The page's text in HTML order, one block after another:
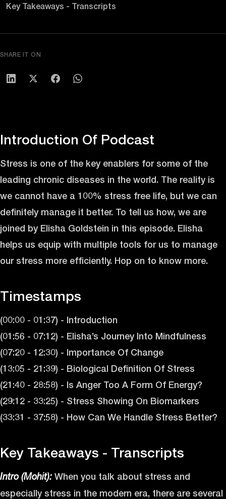
Key Takeaways - Transcripts
SHARE IT ON
Introduction Of Podcast
Stress is one of the key enablers for some of the
leading chronic diseases in the world. The reality is
we cannot have a 100% stress free life, but we can
definitely manage it better. To tell us how, we are
joined by Elisha Goldstein in this episode. Elisha
helps us equip with multiple tools for us to manage
our stress more efficiently. Hop on to know more.
Timestamps
(00:00 - 01:37) - Introduction
(01:56 - 07:12) - Elisha’s Journey Into Mindfulness
(07:20 - 12:30) - Importance Of Change
(13:05 - 21:39) - Biological Definition Of Stress
(21:40 - 28:58) - Is Anger Too A Form Of Energy?
(29:12 - 33:25) - Stress Showing On Biomarkers
(33:31 - 37:58) - How Can We Handle Stress Better?
Key Takeaways - Transcripts
Intro (Mohit): When you talk about stress and
especially stress in the modern era, there are several